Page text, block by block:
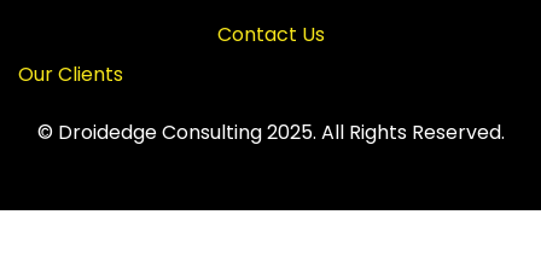
Contact Us
Our Clients
© Droidedge Consulting 2025. All Rights Reserved.